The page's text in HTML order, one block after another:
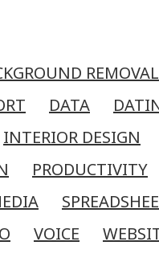
REMOVAL
DATA
INTERIOR DESIGN
PRODUCTIVITY
VOICE